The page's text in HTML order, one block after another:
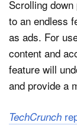
Scrolling
to an endless
as ads. For
content and
feature will
and provide a
TechCrunch